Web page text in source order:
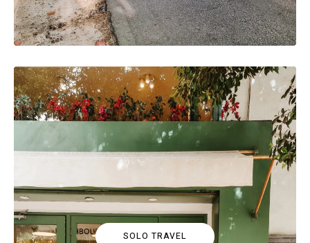
SOLO TRAVEL